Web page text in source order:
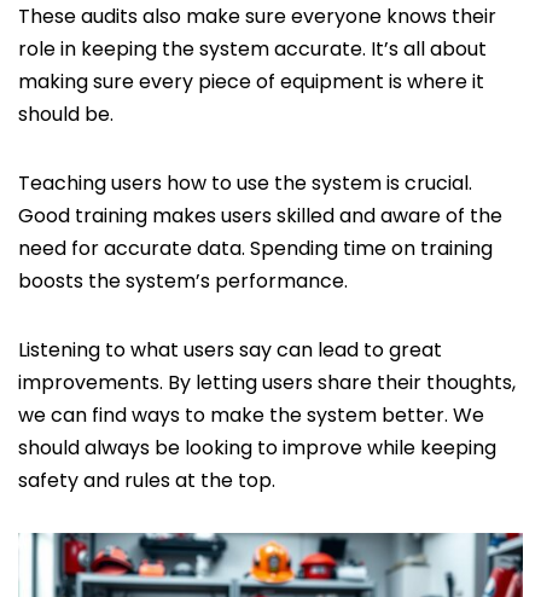
These audits also make sure everyone knows their
role in keeping the system accurate. It’s all about
making sure every piece of equipment is where it
should be.
Teaching users how to use the system is crucial.
Good training makes users skilled and aware of the
need for accurate data. Spending time on training
boosts the system’s performance.
Listening to what users say can lead to great
improvements. By letting users share their thoughts,
we can find ways to make the system better. We
should always be looking to improve while keeping
safety and rules at the top.